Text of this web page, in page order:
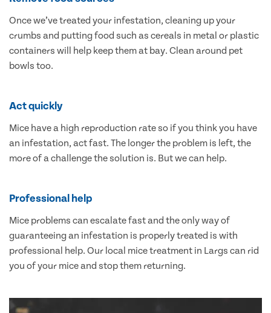
Once we’ve treated your infestation, cleaning up your
crumbs and putting food such as cereals in metal or plastic
containers will help keep them at bay. Clean around pet
bowls too.
Act quickly
Mice have a high reproduction rate so if you think you have
an infestation, act fast. The longer the problem is left, the
more of a challenge the solution is. But we can help.
Professional help
Mice problems can escalate fast and the only way of
guaranteeing an infestation is properly treated is with
professional help. Our local mice treatment in Largs can rid
you of your mice and stop them returning.